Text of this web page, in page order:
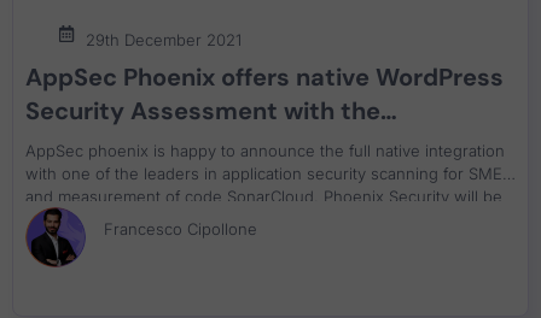
29th December 2021
AppSec Phoenix offers native WordPress
Security Assessment with the
integration of WP-Scan
AppSec phoenix is happy to announce the full native integration
with one of the leaders in application security scanning for SME
and measurement of code SonarCloud. Phoenix Security will be
able to retrieve and organize as well as track the application
security vulnerabilities for code and code quality.
Francesco Cipollone